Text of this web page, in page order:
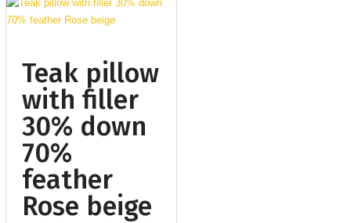
Teak pillow
with filler
30% down
70%
feather
Rose beige